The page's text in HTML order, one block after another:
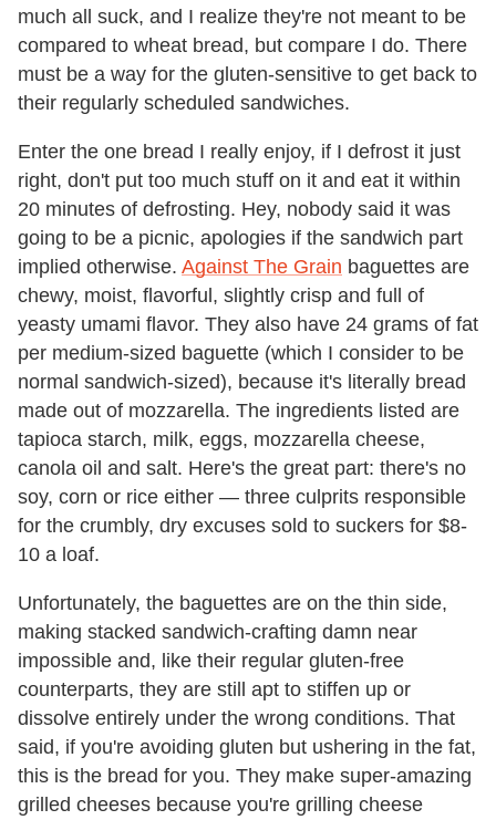
much all suck, and I realize they're not meant to be
compared to wheat bread, but compare I do. There
must be a way for the gluten-sensitive to get back to
their regularly scheduled sandwiches.
Enter the one bread I really enjoy, if I defrost it just
right, don't put too much stuff on it and eat it within
20 minutes of defrosting. Hey, nobody said it was
going to be a picnic, apologies if the sandwich part
implied otherwise. Against The Grain baguettes are
chewy, moist, flavorful, slightly crisp and full of
yeasty umami flavor. They also have 24 grams of fat
per medium-sized baguette (which I consider to be
normal sandwich-sized), because it's literally bread
made out of mozzarella. The ingredients listed are
tapioca starch, milk, eggs, mozzarella cheese,
canola oil and salt. Here's the great part: there's no
soy, corn or rice either — three culprits responsible
for the crumbly, dry excuses sold to suckers for $8-
10 a loaf.
Unfortunately, the baguettes are on the thin side,
making stacked sandwich-crafting damn near
impossible and, like their regular gluten-free
counterparts, they are still apt to stiffen up or
dissolve entirely under the wrong conditions. That
said, if you're avoiding gluten but ushering in the fat,
this is the bread for you. They make super-amazing
grilled cheeses because you're grilling cheese